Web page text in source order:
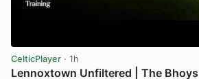
CelticPlayer · 1h
Lennoxtown Unfiltered | The